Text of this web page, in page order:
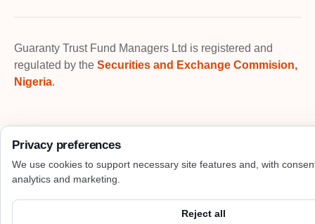
Guaranty Trust Fund Managers Ltd is registered and
regulated by the Securities and Exchange Commision,
Nigeria.
Privacy preferences
We use cookies to support necessary site features and, with
analytics and marketing.
Reject all